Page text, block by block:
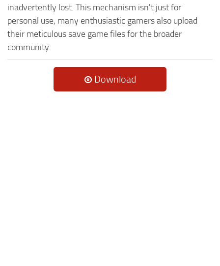
inadvertently lost. This mechanism isn't just for
personal use, many enthusiastic gamers also upload
their meticulous save game files for the broader
community.
Download